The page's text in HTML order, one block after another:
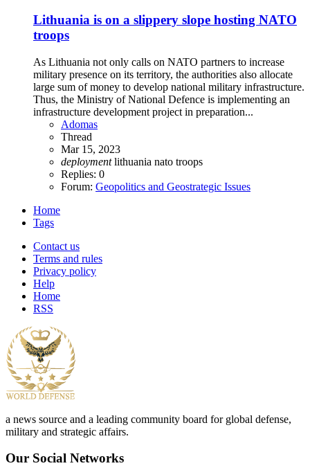
Lithuania is on a slippery slope hosting NATO
troops
As Lithuania not only calls on NATO partners to increase
military presence on its territory, the authorities also allocate
large sum of money to develop national military infrastructure.
Thus, the Ministry of National Defence is implementing an
infrastructure development project in preparation...
Adomas
Thread
Mar 15, 2023
deployment lithuania nato troops
Replies: 0
Forum: Geopolitics and Geostrategic Issues
Home
Tags
Contact us
Terms and rules
Privacy policy
Help
Home
RSS
a news source and a leading community board for global defense,
military and strategic affairs.
Our Social Networks